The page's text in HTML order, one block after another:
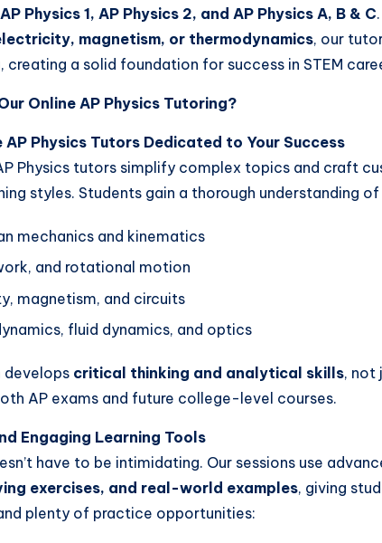
AP Physics 1, AP Physics 2, and AP Physics A, B & C
magnetism, or thermodynamics, our
creating a solid foundation for success in STEM
Online AP Physics Tutoring?
AP Physics Tutors Dedicated to Your Success
Physics tutors simplify complex topics and craft
styles. Students gain a thorough understanding
mechanics and kinematics
and rotational motion
magnetism, and circuits
fluid dynamics, and optics
develops critical thinking and analytical skills, not
AP exams and future college-level courses.
Engaging Learning Tools
have to be intimidating. Our sessions use
exercises, and real-world examples, giving
plenty of practice opportunities: